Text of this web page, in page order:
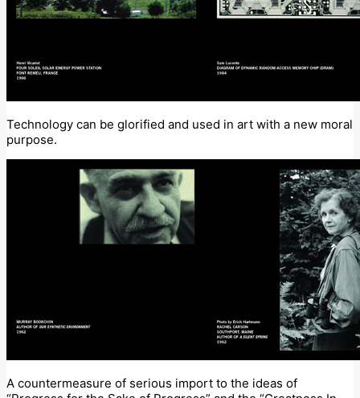
Technology can be glorified and used in art with a new moral
purpose.
A countermeasure of serious import to the ideas of